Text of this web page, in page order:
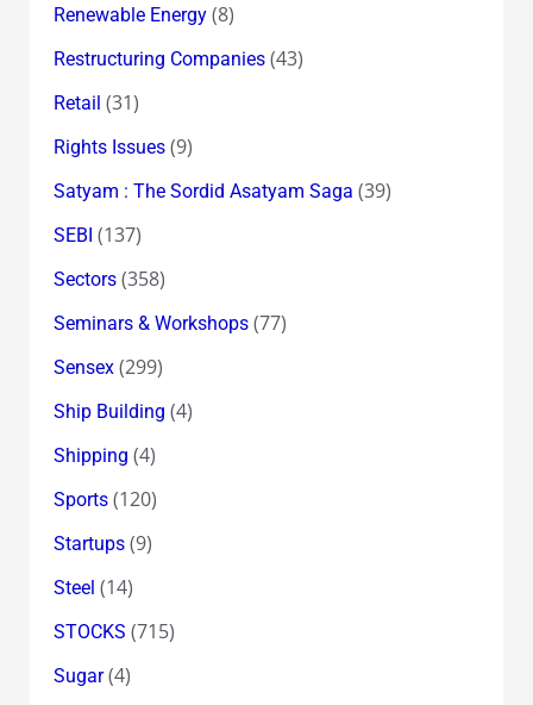
Renewable Energy(8)
Restructuring Companies(43)
Retail (31)
Rights Issues(9)
Satyam : The Sordid Asatyam Saga (39)
SEBI (137)
Sectors(358)
Seminars & Workshops(77)
Sensex(299)
Ship Building (4)
Shipping (4)
Sports(120)
Startups(9)
Steel (14)
STOCKS (715)
Sugar(4)